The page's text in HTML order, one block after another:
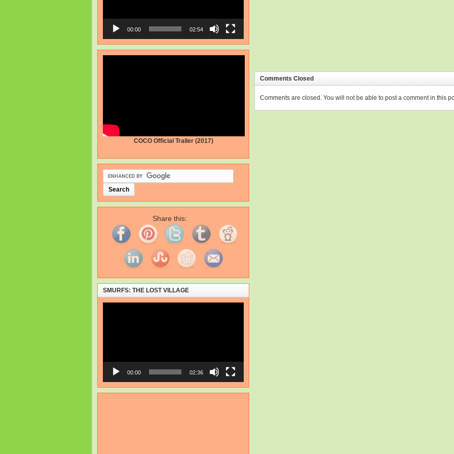
Comments Closed
Comments are closed. You will not be able to post a comment in this
00:00 02:54
COCO Official Trailer (2017)
Share this:
SMURFS: THE LOST VILLAGE
00:00 02:36